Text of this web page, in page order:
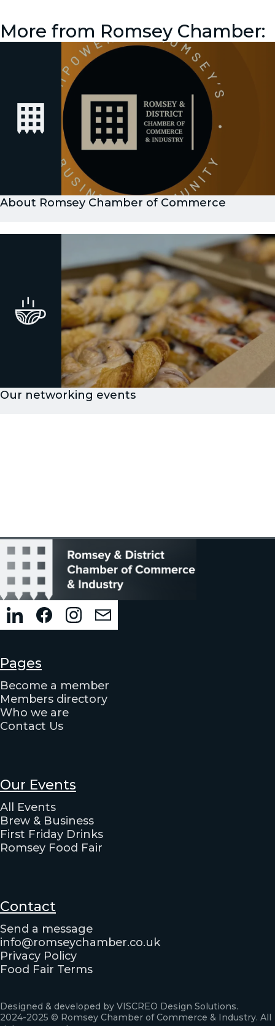
More from Romsey Chamber:
About Romsey Chamber of Commerce
Our networking events
Pages
Become a member
Members directory
Who we are
Contact Us
Our Events
All Events
Brew & Business
First Friday Drinks
Romsey Food Fair
Contact
Send a message
info@romseychamber.co.uk
Privacy Policy
Food Fair Terms
Designed & developed by VISCREO Design Solutions.
2024-2025 © Romsey Chamber of Commerce & Industry. All